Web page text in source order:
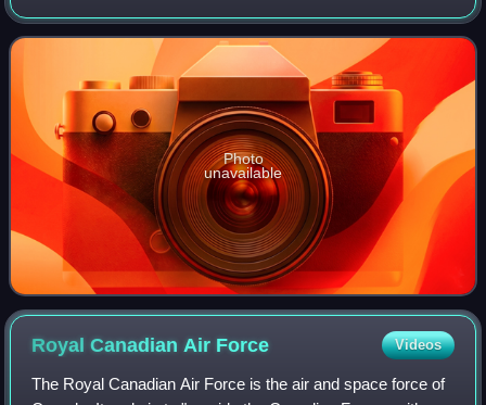
General Sir Isaac Brock, one of Canada's heroes of the
War of 1812. Brock, a British Army
Photo
unavailable
Royal Canadian Air Force Videos
The Royal Canadian Air Force is the air and space force of